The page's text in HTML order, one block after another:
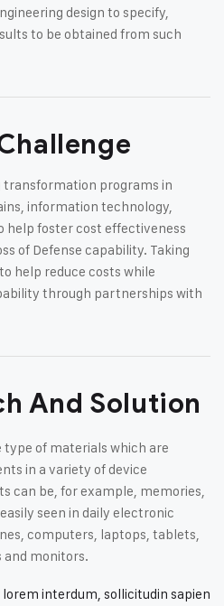
design to specify,
to be obtained from such
transformation programs in
information technology,
foster cost effectiveness
of Defense capability. Taking
help reduce costs while
through partnerships with
And Solution
of materials which are
in a variety of device
can be, for example, memories,
seen in daily electronic
computers, laptops, tablets,
and monitors.
interdum, sollicitudin sapien